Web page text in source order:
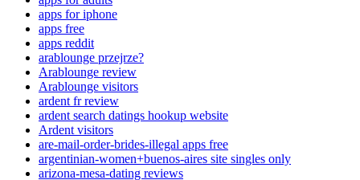
apps for iphone
apps free
apps reddit
arablounge przejrze?
Arablounge review
Arablounge visitors
ardent fr review
ardent search datings hookup website
Ardent visitors
are-mail-order-brides-illegal apps free
argentinian-women+buenos-aires site singles only
arizona-mesa-dating reviews